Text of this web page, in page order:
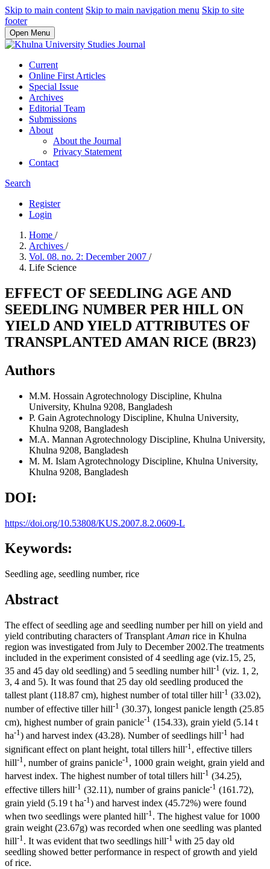
Skip to main content Skip to main navigation menu Skip to site
footer
Open Menu
Current
Online First Articles
Special Issue
Archives
Editorial Team
Submissions
About
About the Journal
Privacy Statement
Contact
Search
Register
Login
Home /
Archives /
Vol. 08. no. 2: December 2007 /
Life Science
EFFECT OF SEEDLING AGE AND
SEEDLING NUMBER PER HILL ON
YIELD AND YIELD ATTRIBUTES OF
TRANSPLANTED AMAN RICE (BR23)
Authors
M.M. Hossain Agrotechnology Discipline, Khulna
University, Khulna 9208, Bangladesh
P. Gain Agrotechnology Discipline, Khulna University,
Khulna 9208, Bangladesh
M.A. Mannan Agrotechnology Discipline, Khulna University,
Khulna 9208, Bangladesh
M. M. Islam Agrotechnology Discipline, Khulna University,
Khulna 9208, Bangladesh
DOI:
https://doi.org/10.53808/KUS.2007.8.2.0609-L
Keywords:
Seedling age, seedling number, rice
Abstract
The effect of seedling age and seedling number per hill on yield and
yield contributing characters of Transplant Aman rice in Khulna
region was investigated from July to December 2002.The treatments
included in the experiment consisted of 4 seedling age (viz.15, 25,
35 and 45 day old seedling) and 5 seedling number hill-1 (viz. 1, 2,
3, 4 and 5). It was found that 25 day old seedling produced the
tallest plant (118.87 cm), highest number of total tiller hill-1 (33.02),
number of effective tiller hill-1 (30.37), longest panicle length (25.85
cm), highest number of grain panicle-1 (154.33), grain yield (5.14 t
ha-1) and harvest index (43.28). Number of seedlings hill-1 had
significant effect on plant height, total tillers hill-1 , effective tillers
hill-1, number of grains panicle-1, 1000 grain weight, grain yield and
harvest index. The highest number of total tillers hill-1 (34.25),
effective tillers hill-1 (32.11), number of grains panicle-1 (161.72),
grain yield (5.19 t ha-1) and harvest index (45.72%) were found
when two seedlings were planted hill-1. The highest value for 1000
grain weight (23.67g) was recorded when one seedling was planted
hill-1 . It was evident that two seedlings hill-1 with 25 day old
seedling showed better performance in respect of growth and yield
of rice.